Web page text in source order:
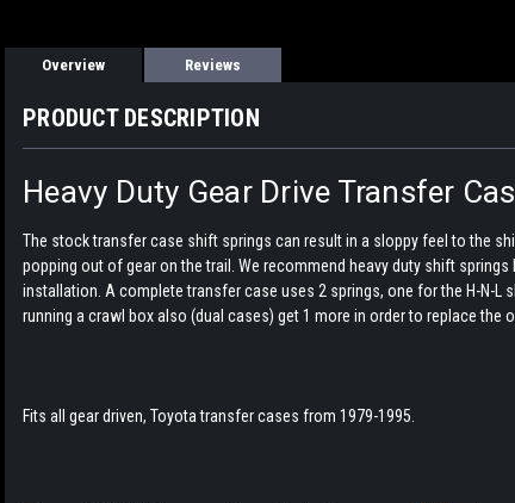
Overview Reviews
PRODUCT DESCRIPTION
Heavy Duty Gear Drive Transfer
The stock transfer case shift springs can result in a sloppy feel to the
popping out of gear on the trail. We recommend heavy duty shift
installation. A complete transfer case uses 2 springs, one for the H-N-L
running a crawl box also (dual cases) get 1 more in order to replace the
Fits all gear driven, Toyota transfer cases from 1979-1995.